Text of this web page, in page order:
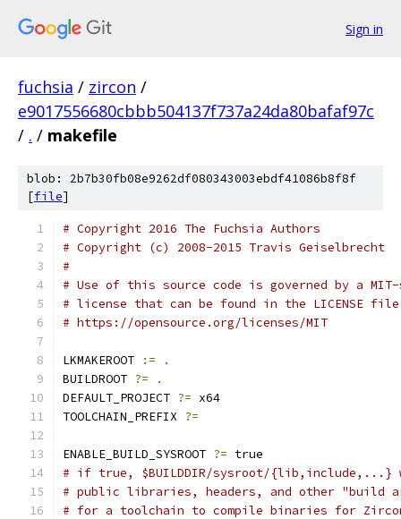
Sign in
fuchsia / zircon /
e9017556680cbbb504137f737a24da80bafaf97c
/ . / makefile
blob: 2b7b30fb08e9262df080343003ebdf41086b8f8f
[file]
# Copyright 2016 The Fuchsia Authors
# Copyright (c) 2008-2015 Travis Geiselbrecht
#
# Use of this source code is governed by a
# license that can be found in the LICENSE
# https://opensource.org/licenses/MIT
LKMAKEROOT :=
.
BUILDROOT ?=
.
DEFAULT_PROJECT ?= x64
TOOLCHAIN_PREFIX ?=
ENABLE_BUILD_SYSROOT ?= true
# if true, $BUILDDIR/sysroot/{lib,include,...}
# public libraries, headers, and other "build
# for a toolchain to compile binaries for